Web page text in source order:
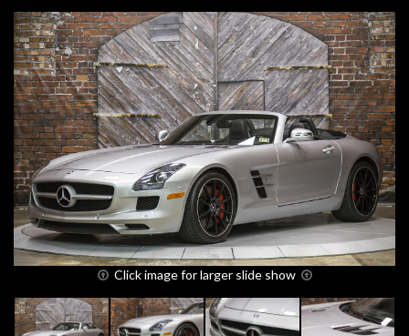
Click image for larger slide show